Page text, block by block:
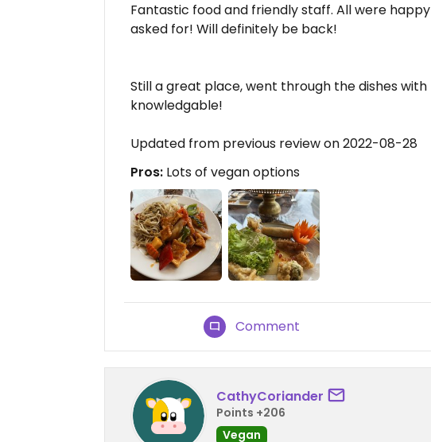
Fantastic food and friendly staff. All were
asked for! Will definitely be back!
Still a great place, went through the dishes
knowledgable!
Updated from previous review on 2022-08-28
Pros: Lots of vegan options
Comment
CathyCoriander
Points +206
Vegan